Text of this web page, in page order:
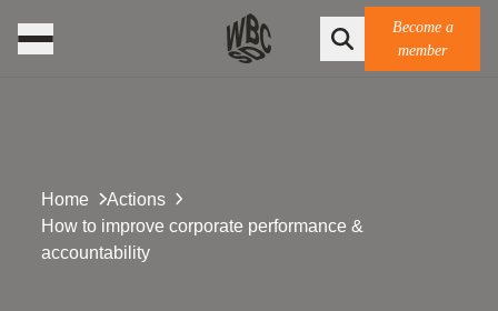
Become a
member
Home
Actions
How to improve corporate performance &
accountability